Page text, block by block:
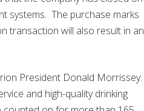
systems. The purchase marks
transaction will also result in an
President Donald Morrissey.
and high-quality drinking